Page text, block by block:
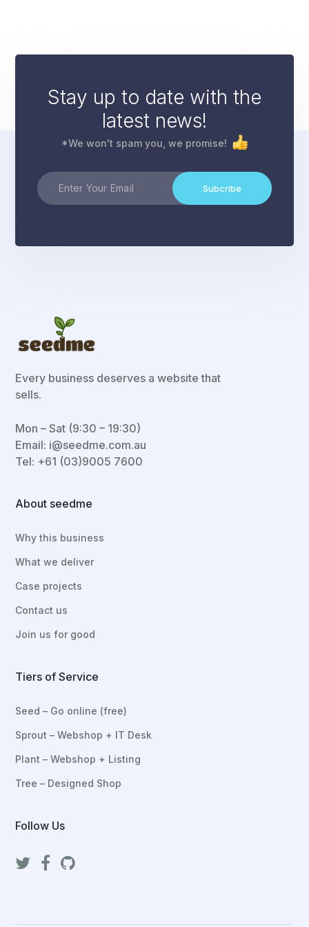
Subcribe
Stay up to date with the
latest news!
*We won't spam you, we promise!
Every business deserves a website that
sells.
Mon – Sat (9:30 – 19:30)
Email: i@seedme.com.au
Tel: +61 (03)9005 7600
About seedme
Why this business
What we deliver
Case projects
Contact us
Join us for good
Tiers of Service
Seed – Go online (free)
Sprout – Webshop + IT Desk
Plant – Webshop + Listing
Tree – Designed Shop
Follow Us